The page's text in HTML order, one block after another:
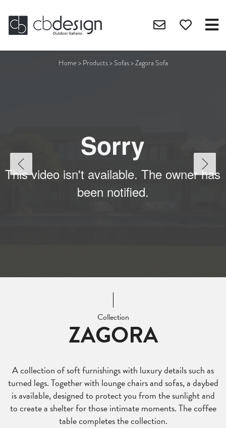
Home > Products> Sofas>Zagora Sofa
Collection
ZAGORA
A collection of soft furnishings with luxury details such as
turned legs. Together with lounge chairs and sofas, a daybed
is available, designed to protect you from the sunlight and
to create a shelter for those intimate moments. The coffee
table completes the collection.